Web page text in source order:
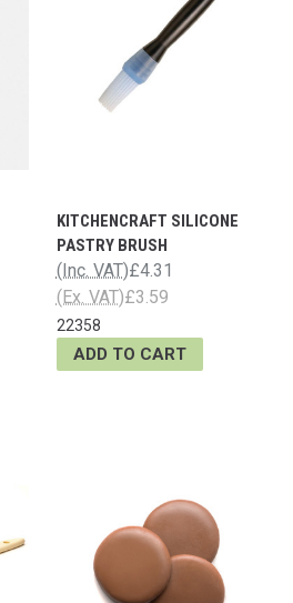
KITCHENCRAFT SILICONE
PASTRY BRUSH
£4.31
(Inc. VAT)
£3.59
(Ex. VAT)
22358
ADD TO CART